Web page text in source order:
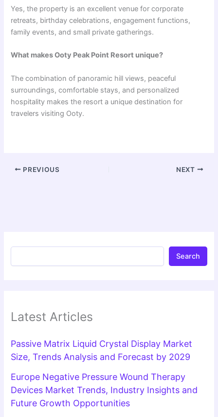
Yes, the property is an excellent venue for corporate
retreats, birthday celebrations, engagement functions,
family events, and small private gatherings.
What makes Ooty Peak Point Resort unique?
The combination of panoramic hill views, peaceful
surroundings, comfortable stays, and personalized
hospitality makes the resort a unique destination for
travelers visiting Ooty.
PREVIOUS NEXT
Search
Latest Articles
Passive Matrix Liquid Crystal Display Market
Size, Trends Analysis and Forecast by 2029
Europe Negative Pressure Wound Therapy
Devices Market Trends, Industry Insights and
Future Growth Opportunities